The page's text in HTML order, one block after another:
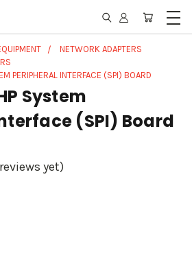
NETWORK ADAPTERS
PERIPHERAL INTERFACE (SPI) BOARD
System
(SPI) Board
yet)